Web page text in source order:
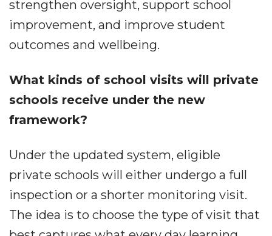
strengthen oversight, support school
improvement, and improve student
outcomes and wellbeing.
What kinds of school visits will private
schools receive under the new
framework?
Under the updated system, eligible
private schools will either undergo a full
inspection or a shorter monitoring visit.
The idea is to choose the type of visit that